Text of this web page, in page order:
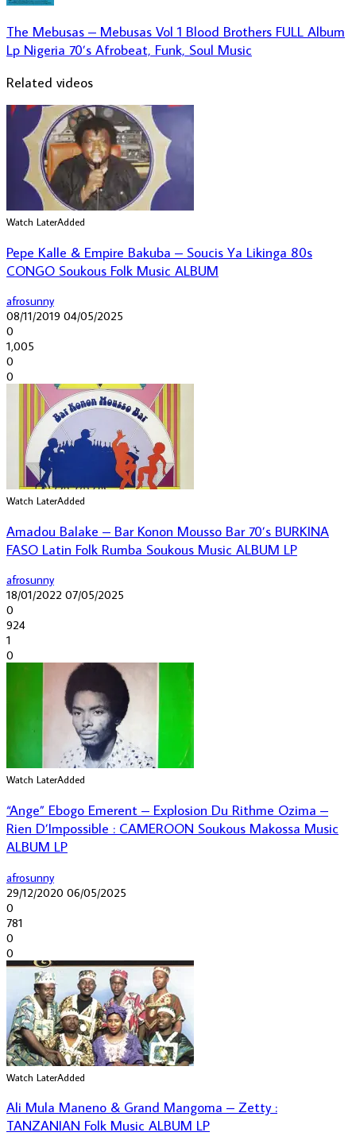
The Mebusas – Mebusas Vol 1 Blood Brothers FULL Album
Lp Nigeria 70’s Afrobeat, Funk, Soul Music
Related videos
Watch LaterAdded
Pepe Kalle & Empire Bakuba – Soucis Ya Likinga 80s
CONGO Soukous Folk Music ALBUM
afrosunny
08/11/2019 04/05/2025
0
1,005
0
0
Watch LaterAdded
Amadou Balake – Bar Konon Mousso Bar 70’s BURKINA
FASO Latin Folk Rumba Soukous Music ALBUM LP
afrosunny
18/01/2022 07/05/2025
0
924
1
0
Watch LaterAdded
“Ange” Ebogo Emerent – Explosion Du Rithme Ozima –
Rien D’Impossible : CAMEROON Soukous Makossa Music
ALBUM LP
afrosunny
29/12/2020 06/05/2025
0
781
0
0
Watch LaterAdded
Ali Mula Maneno & Grand Mangoma – Zetty :
TANZANIAN Folk Music ALBUM LP